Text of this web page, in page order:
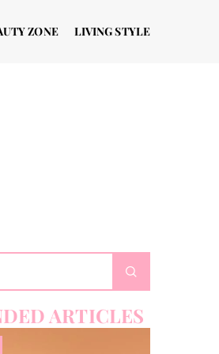
ZONE LIVING STYLE
ARTICLES